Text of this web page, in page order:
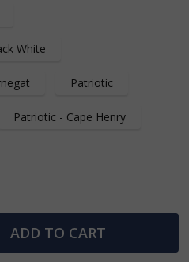
White
Patriotic
Patriotic - Cape Henry
OF UNDEFINED
OF UNDEFINED
ADD TO CART